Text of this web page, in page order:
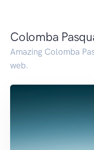
Colomba
Amazing Colomba
web.